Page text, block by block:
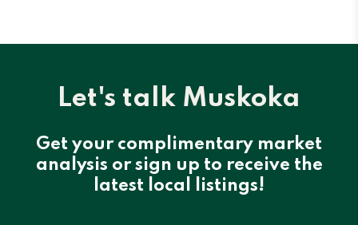
Let's talk Muskoka
Get your complimentary market
analysis or sign up to receive the
latest local listings!